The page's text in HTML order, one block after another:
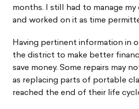
months. I still had to manage my
and worked on it as time
Having pertinent information in
the district to make better
save money. Some repairs may
as replacing parts of portable
reached the end of their life